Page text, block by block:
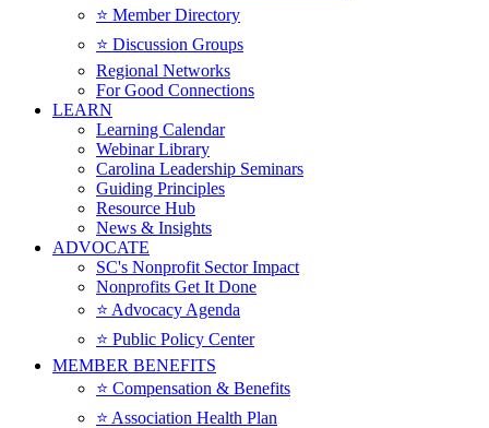
⭐️ Member Directory
⭐️ Discussion Groups
Regional Networks
For Good Connections
LEARN
Learning Calendar
Webinar Library
Carolina Leadership Seminars
Guiding Principles
Resource Hub
News & Insights
ADVOCATE
SC's Nonprofit Sector Impact
Nonprofits Get It Done
⭐️ Advocacy Agenda
⭐️ Public Policy Center
MEMBER BENEFITS
⭐️ Compensation & Benefits
⭐️ Association Health Plan